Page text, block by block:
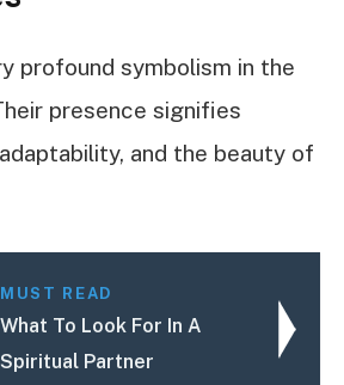
profound symbolism in the
presence signifies
and the beauty of
MUST READ
What To Look For In A
Spiritual Partner